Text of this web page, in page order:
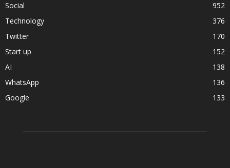
Social
952
Technology
376
Twitter
170
Start up
152
AI
138
WhatsApp
136
Google
133